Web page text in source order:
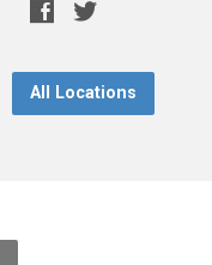
All Locations